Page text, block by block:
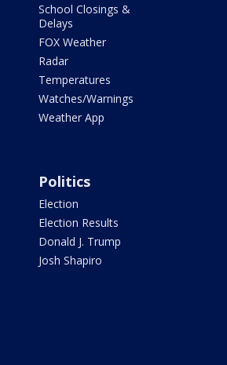
School Closings &
Delays
FOX Weather
Radar
Temperatures
Watches/Warnings
Weather App
Politics
Election
Election Results
Donald J. Trump
Josh Shapiro